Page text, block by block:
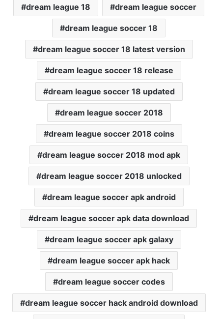
dream league 18 dream league soccer
dream league soccer 18
dream league soccer 18 latest version
dream league soccer 18 release
dream league soccer 18 updated
dream league soccer 2018
dream league soccer 2018 coins
dream league soccer 2018 mod apk
dream league soccer 2018 unlocked
dream league soccer apk android
dream league soccer apk data download
dream league soccer apk galaxy
dream league soccer apk hack
dream league soccer codes
dream league soccer hack android download